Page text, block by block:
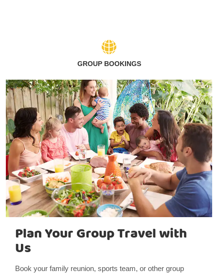
GROUP BOOKINGS
Plan Your Group Travel with
Us
Book your family reunion, sports team, or other group